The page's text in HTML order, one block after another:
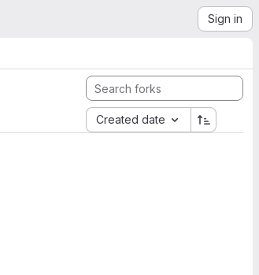
Sign in
Created date